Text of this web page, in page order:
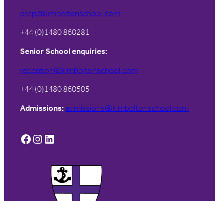
prep@kimboltonschool.com
+44 (0)1480 860281
Senior School enquiries:
reception@kimboltonschool.com
+44 (0)1480 860505
Admissions: admissions@kimboltonschool.com
Facebook Instagram LinkedIn